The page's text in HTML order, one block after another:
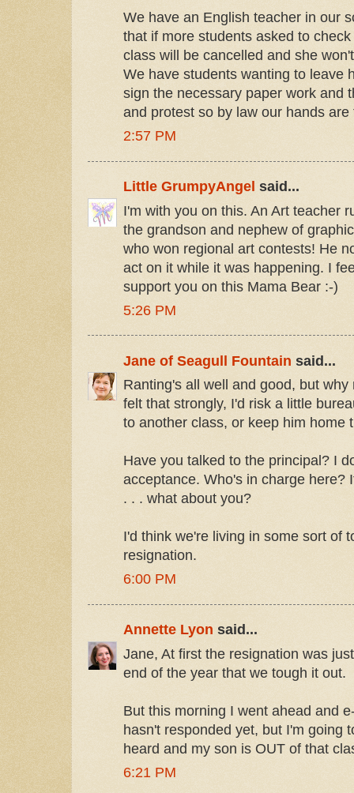
We have an English teacher in our
that if more students asked to
class will be cancelled and she
We have students wanting to leave
sign the necessary paper work and
and protest so by law our hands are
2:57 PM
Little GrumpyAngel said...
I'm with you on this. An Art teacher
the grandson and nephew of
who won regional art contests! He
act on it while it was happening. I
support you on this Mama Bear :-)
5:26 PM
Jane of Seagull Fountain said...
Ranting's all well and good, but
felt that strongly, I'd risk a little
to another class, or keep him home
Have you talked to the principal? I
acceptance. Who's in charge here?
. . . what about you?
I'd think we're living in some sort of
resignation.
6:00 PM
Annette Lyon said...
Jane, At first the resignation was
end of the year that we tough it out.
But this morning I went ahead and
hasn't responded yet, but I'm going
heard and my son is OUT of that
6:21 PM